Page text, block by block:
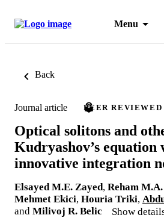
Menu
Back
Journal article PEER REVIEWED
Optical solitons and
Kudryashov’s equation
innovative integration
Elsayed M.E. Zayed, Reham
Mehmet Ekici, Houria Triki,
and Milivoj R. Belic Show